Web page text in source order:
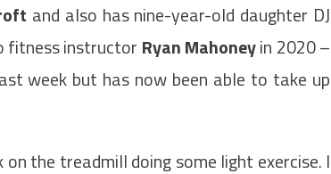
and also has nine-year-old daughter DJ
fitness instructor Ryan Mahoneyin 2020 –
week but has now been able to take up
on the treadmill doing some light exercise. I